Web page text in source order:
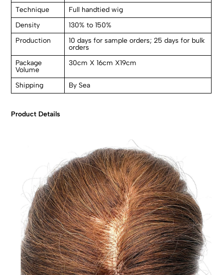
Technique
Full handtied wig
Density
130% to 150%
Production
10 days for sample orders; 25 days for bulk
orders
Package
Volume
30cm X 16cm X19cm
Shipping By Sea
Product Details